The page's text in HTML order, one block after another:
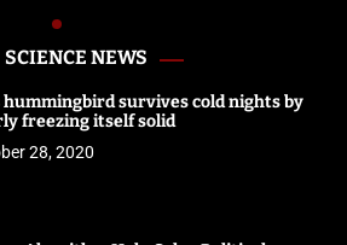
SCIENCE NEWS
hummingbird survives cold nights by
freezing itself solid
28, 2020